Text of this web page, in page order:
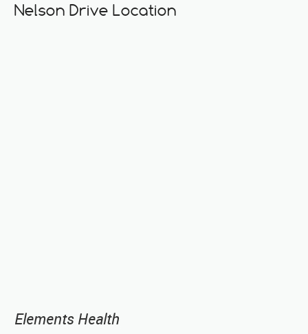
Nelson Drive Location
Elements Health